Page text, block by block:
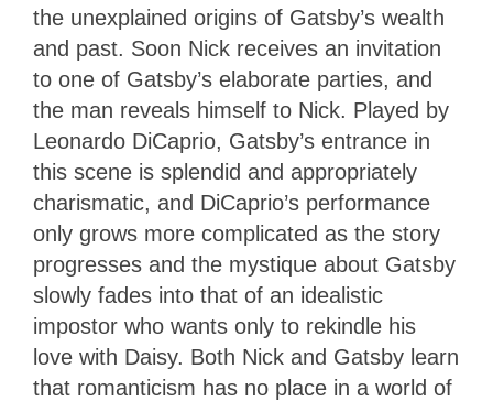
the unexplained origins of Gatsby’s wealth
and past. Soon Nick receives an invitation
to one of Gatsby’s elaborate parties, and
the man reveals himself to Nick. Played by
Leonardo DiCaprio, Gatsby’s entrance in
this scene is splendid and appropriately
charismatic, and DiCaprio’s performance
only grows more complicated as the story
progresses and the mystique about Gatsby
slowly fades into that of an idealistic
impostor who wants only to rekindle his
love with Daisy. Both Nick and Gatsby learn
that romanticism has no place in a world of